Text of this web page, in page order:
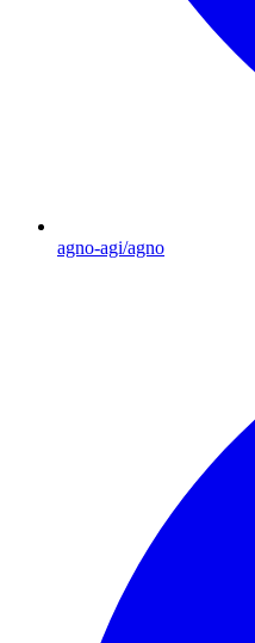
agno-agi/agno